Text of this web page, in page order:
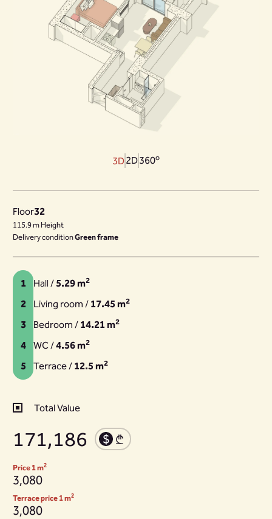
Floor32
115.9 m Height
Delivery conditionGreen frame
1 Hall /5.29 m2
2 Living room / 17.45 m2
3 Bedroom / 14.21 m2
4 WC /4.56 m2
5 Terrace / 12.5 m2
Total Value
171,186
Price 1 m2
3,080
Terrace price 1 m2
3,080
3D2D360o